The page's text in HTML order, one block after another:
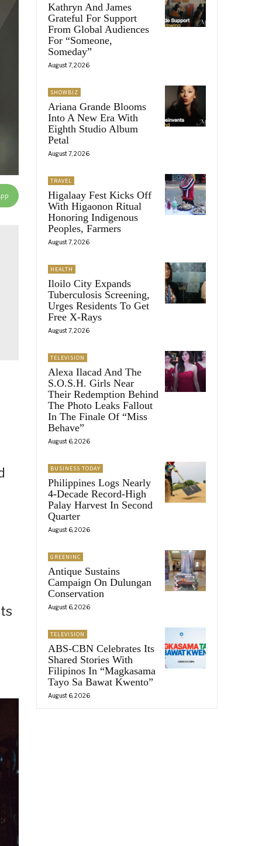
Kathryn And James
Grateful For Support
From Global Audiences
For “Someone,
Someday”
August 7, 2026
SHOWBIZ
Ariana Grande Blooms
Into A New Era With
Eighth Studio Album
Petal
August 7, 2026
TRAVEL
Higalaay Fest Kicks Off
With Higaonon Ritual
Honoring Indigenous
Peoples, Farmers
August 7, 2026
HEALTH
Iloilo City Expands
Tuberculosis Screening,
Urges Residents To Get
Free X-Rays
August 7, 2026
TELEVISION
Alexa Ilacad And The
S.O.S.H. Girls Near
Their Redemption Behind
The Photo Leaks Fallout
In The Finale Of “Miss
Behave”
August 6, 2026
BUSINESS TODAY
Philippines Logs Nearly
4-Decade Record-High
Palay Harvest In Second
Quarter
August 6, 2026
GREENINC
Antique Sustains
Campaign On Dulungan
Conservation
August 6, 2026
TELEVISION
ABS-CBN Celebrates Its
Shared Stories With
Filipinos In “Magkasama
Tayo Sa Bawat Kwento”
August 6, 2026